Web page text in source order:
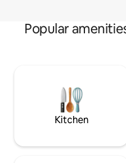
Popular
Kitchen